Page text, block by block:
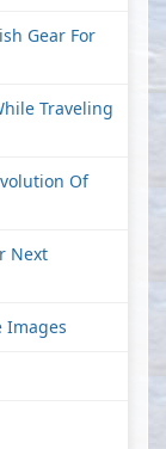
Gear For
Traveling
Of
Next
Images